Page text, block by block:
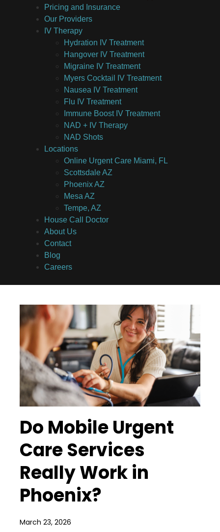
Pricing and Insurance
Our Providers
IV Therapy
Hydration IV Treatment
Hangover IV Treatment
Migraine IV Treatment
Myers Cocktail IV Treatment
Nausea IV Treatment
Flu IV Treatment
Immune Boost IV Treatment
NAD + IV Therapy
NAD Shots
Locations
Online Urgent Care Miami, FL
Scottsdale AZ
Phoenix AZ
Mesa AZ
Tempe, AZ
House Call Doctor
About Us
Contact
Blog
Careers
Do Mobile Urgent
Care Services
Really Work in
Phoenix?
March 23, 2026